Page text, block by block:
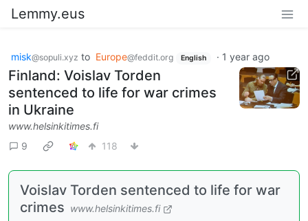
Lemmy.eus
misk@sopuli.xyz to Europe@feddit.org English · 1 year ago
Finland: Voislav Torden
sentenced to life for war crimes
in Ukraine
www.helsinkitimes.fi
9
118
Voislav Torden sentenced to life for war
crimes www.helsinkitimes.fi